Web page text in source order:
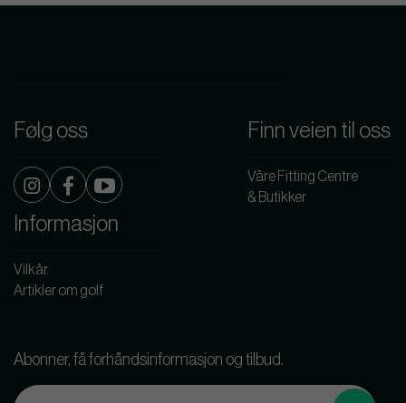
Følg oss Finn veien til oss
Våre Fitting Centre
& Butikker
Informasjon
Vilkår
Artikler om golf
Abonner, få forhåndsinformasjon og tilbud.